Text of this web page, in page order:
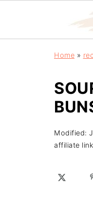
Home »
Modified:
affiliate